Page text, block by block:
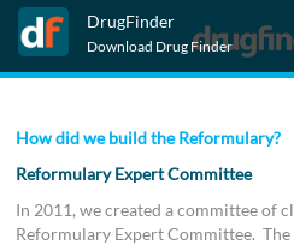
DrugFinder
Download Drug Finder
How did we build the Reformulary?
Reformulary Expert Committee
In 2011, we created a committee of
Reformulary Expert Committee.